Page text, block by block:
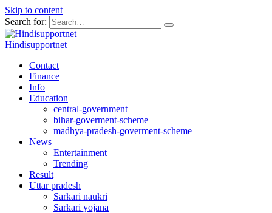
Skip to content
Search for:
Hindisupportnet
Contact
Finance
Info
Education
central-government
bihar-goverment-scheme
madhya-pradesh-goverment-scheme
News
Entertainment
Trending
Result
Uttar pradesh
Sarkari naukri
Sarkari yojana